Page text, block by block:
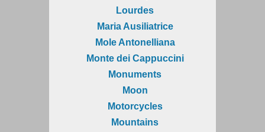
Lourdes
Maria Ausiliatrice
Mole Antonelliana
Monte dei Cappuccini
Monuments
Moon
Motorcycles
Mountains